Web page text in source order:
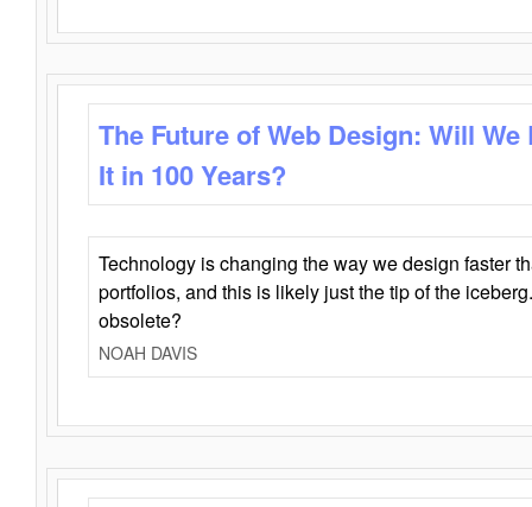
The Future of Web Design: Will
It in 100 Years?
Technology is changing the way we design faster
portfolios, and this is likely just the tip of the
obsolete?
NOAH DAVIS